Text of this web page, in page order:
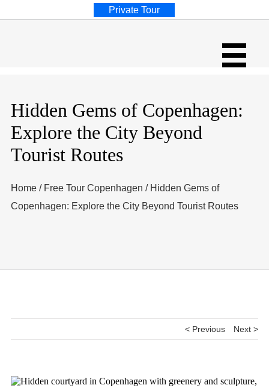
Hidden Gems of Copenhagen:
Explore the City Beyond
Tourist Routes
Home/ Free Tour Copenhagen / Hidden Gems of
Copenhagen: Explore the City Beyond Tourist Routes
< Previous Next >
Private Tour